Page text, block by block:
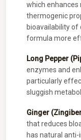
which enhances
thermogenic
bioavailability of
formula more
Long Pepper
enzymes and
particularly
sluggish
Ginger
that reduces
has natural